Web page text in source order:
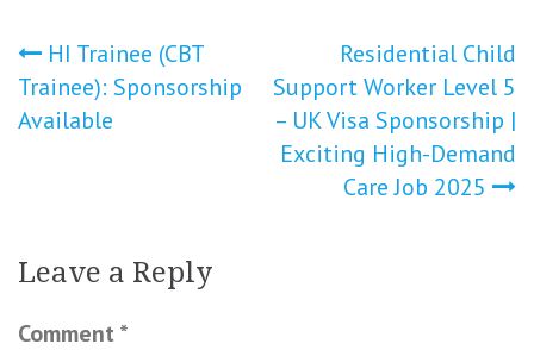
Post
navigation
HI Trainee (CBT
Trainee): Sponsorship
Available
Residential Child
Support Worker Level 5
– UK Visa Sponsorship |
Exciting High-Demand
Care Job 2025
Leave a Reply
Comment *